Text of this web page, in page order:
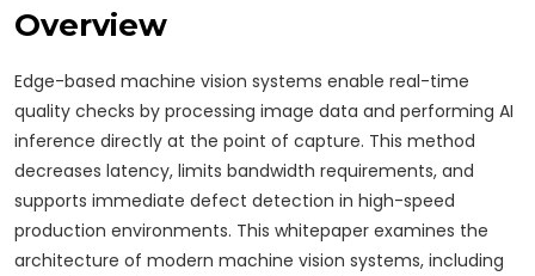
Overview
Edge-based machine vision systems enable real-time
quality checks by processing image data and performing AI
inference directly at the point of capture. This method
decreases latency, limits bandwidth requirements, and
supports immediate defect detection in high-speed
production environments. This whitepaper examines the
architecture of modern machine vision systems, including